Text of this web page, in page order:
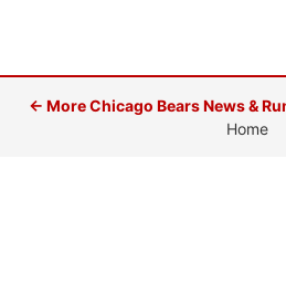
← More Chicago Bears News &
Home